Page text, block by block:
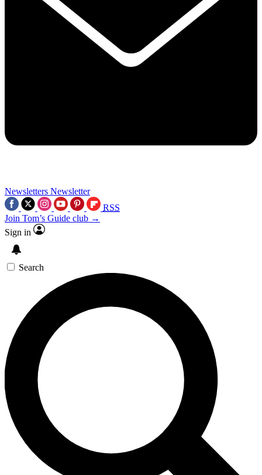
Newsletters Newsletter
RSS
Join Tom’s Guide club →
Sign in
Search